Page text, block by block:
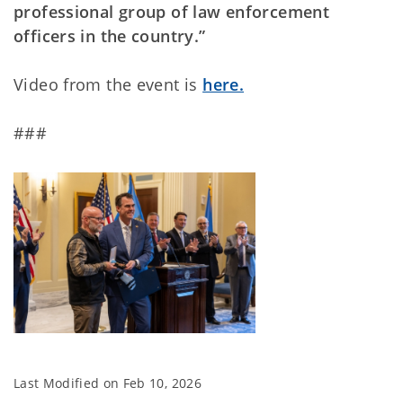
professional group of law enforcement
officers in the country.”
Video from the event is here.
###
Last Modified on Feb 10, 2026